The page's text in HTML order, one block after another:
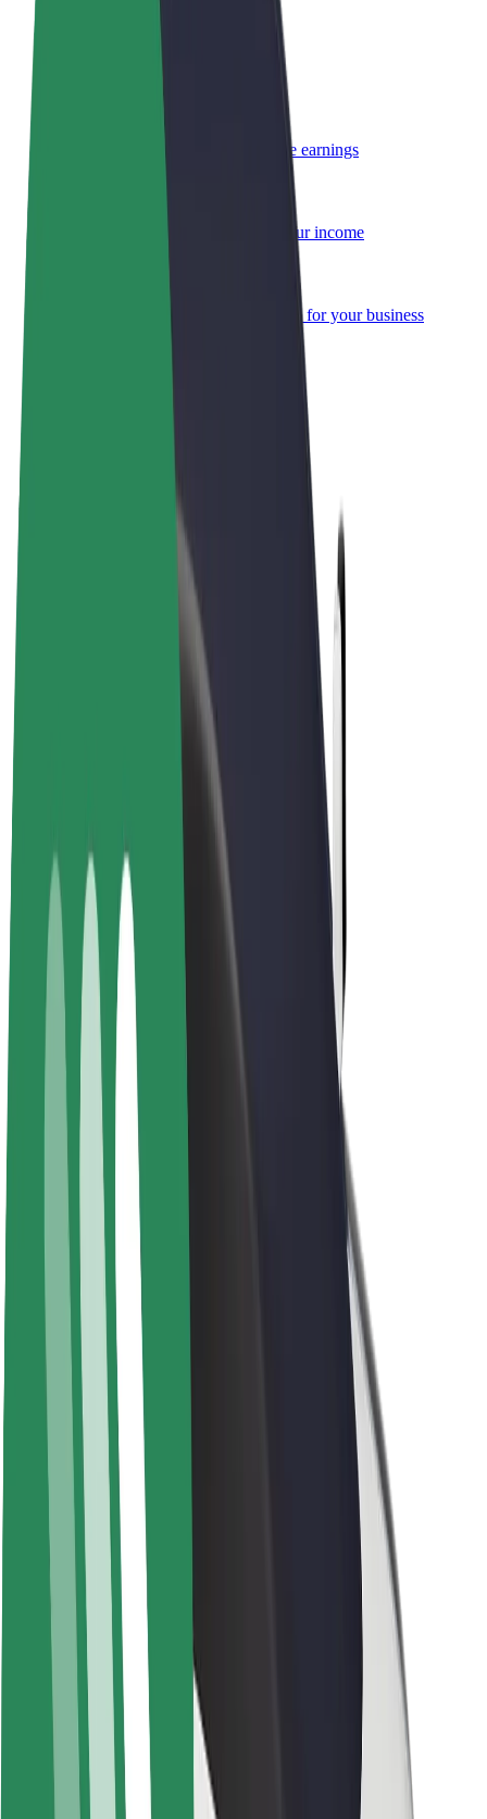
Become a courier
Add a restaurant or store
Reach more customers and increase earnings
Add your fleet to Bolt and boost your income
Bolt for Business
Bolt products and services scaled-up for your business
E-bikes
Bolt Plus
Earn with Bolt
Drivers
Driver earnings
Couriers
Courier earnings
Bolt Food Merchants
Fleets
Franchises
Careers
About Bolt
Sustainability at Bolt
Project Zero
Blog
Newsroom
Brand guidelines
Mission
Investor Relations
Leadership
Brand
Urban Fund